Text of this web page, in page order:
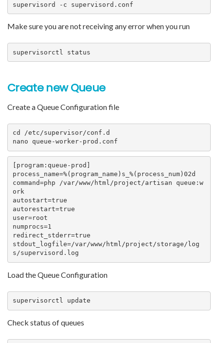
supervisord -c supervisord.conf
Make sure you are not receiving any error when you run
supervisorctl status
Create new Queue
Create a Queue Configuration file
cd /etc/supervisor/conf.d
nano queue-worker-prod.conf
[program:queue-prod]
process_name=%(program_name)s_%(process_num)02d
command=php /var/www/html/project/artisan queue:w
ork
autostart=true
autorestart=true
user=root
numprocs=1
redirect_stderr=true
stdout_logfile=/var/www/html/project/storage/log
s/supervisord.log
Load the Queue Configuration
supervisorctl update
Check status of queues